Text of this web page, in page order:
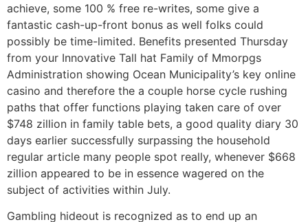
achieve, some 100 % free re-writes, some give a
fantastic cash-up-front bonus as well folks could
possibly be time-limited. Benefits presented Thursday
from your Innovative Tall hat Family of Mmorpgs
Administration showing Ocean Municipality’s key online
casino and therefore the a couple horse cycle rushing
paths that offer functions playing taken care of over
$748 zillion in family table bets, a good quality diary 30
days earlier successfully surpassing the household
regular article many people spot really, whenever $668
zillion appeared to be in essence wagered on the
subject of activities within July.
Gambling hideout is recognized as to end up an